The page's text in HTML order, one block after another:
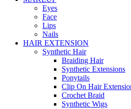
Eyes
Face
Lips
Nails
HAIR EXTENSION
Synthetic Hair
Braiding Hair
Synthetic Extensions
Ponytails
Clip On Hair
Crochet Braid
Synthetic Wigs